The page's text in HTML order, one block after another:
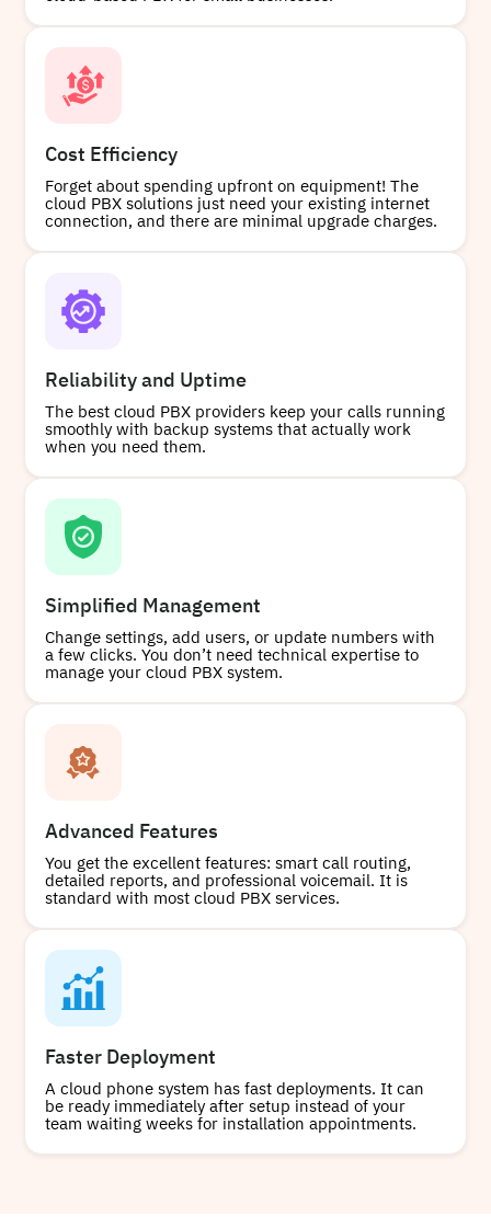
Cost Efficiency
Forget about spending upfront on equipment! The
cloud PBX solutions just need your existing internet
connection, and there are minimal upgrade charges.
Reliability and Uptime
The best cloud PBX providers keep your calls running
smoothly with backup systems that actually work
when you need them.
Simplified Management
Change settings, add users, or update numbers with
a few clicks. You don’t need technical expertise to
manage your cloud PBX system.
Advanced Features
You get the excellent features: smart call routing,
detailed reports, and professional voicemail. It is
standard with most cloud PBX services.
Faster Deployment
A cloud phone system has fast deployments. It can
be ready immediately after setup instead of your
team waiting weeks for installation appointments.